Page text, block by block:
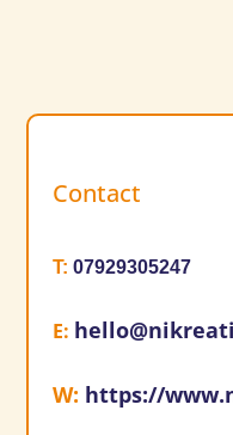
Contact
T:07929305247
E:
W: https://